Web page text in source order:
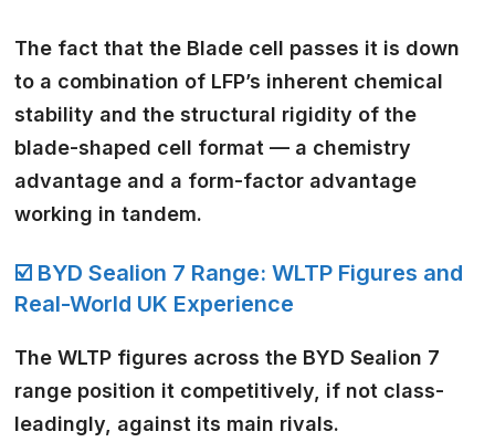
The fact that the Blade cell passes it is down
to a combination of LFP’s inherent chemical
stability and the structural rigidity of the
blade-shaped cell format — a chemistry
advantage and a form-factor advantage
working in tandem.
☑️ BYD Sealion 7 Range: WLTP Figures and
Real-World UK Experience
The WLTP figures across the BYD Sealion 7
range position it competitively, if not class-
leadingly, against its main rivals.